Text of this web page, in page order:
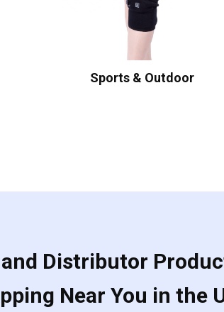
Sports & Outdoor
Distributor
Near You in the